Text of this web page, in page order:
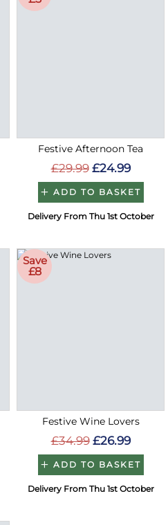
Festive Afternoon Tea
£29.99 £24.99
ADD TO BASKET
Delivery From Thu 1st October
Save
£8
Festive Wine Lovers
£34.99 £26.99
ADD TO BASKET
Delivery From Thu 1st October